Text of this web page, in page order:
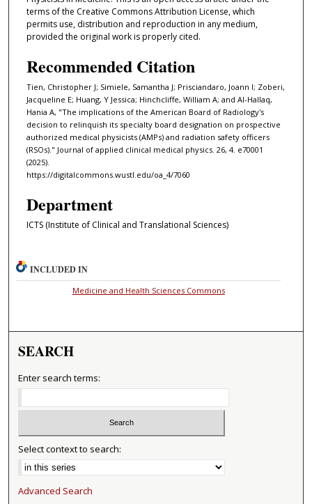
terms of the Creative Commons Attribution License, which
permits use, distribution and reproduction in any medium,
provided the original work is properly cited.
Recommended Citation
Tien, Christopher J; Simiele, Samantha J; Prisciandaro, Joann I; Zoberi,
Jacqueline E; Huang, Y Jessica; Hinchcliffe, William A; and Al-Hallaq,
Hania A, "The implications of the American Board of Radiology's
decision to relinquish its specialty board designation on prospective
authorized medical physicists (AMPs) and radiation safety officers
(RSOs)." Journal of applied clinical medical physics. 26, 4. e70001
(2025).
https://digitalcommons.wustl.edu/oa_4/7060
Department
ICTS (Institute of Clinical and Translational Sciences)
INCLUDED IN
Medicine and Health Sciences Commons
SEARCH
Enter search terms:
Select context to search:
Advanced Search